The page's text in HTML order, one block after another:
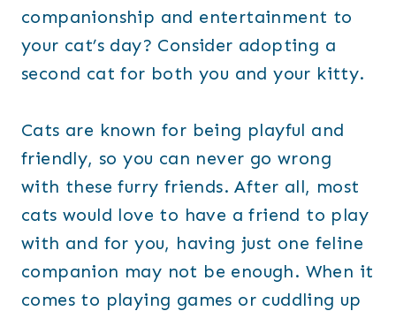
companionship and entertainment to
your cat’s day? Consider adopting a
second cat for both you and your kitty.
Cats are known for being playful and
friendly, so you can never go wrong
with these furry friends. After all, most
cats would love to have a friend to play
with and for you, having just one feline
companion may not be enough. When it
comes to playing games or cuddling up